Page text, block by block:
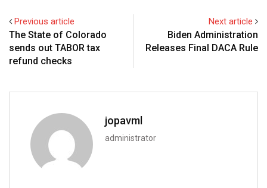
Previous article
The State of Colorado
sends out TABOR tax
refund checks
Next article
Biden Administration
Releases Final DACA Rule
jopavml
administrator